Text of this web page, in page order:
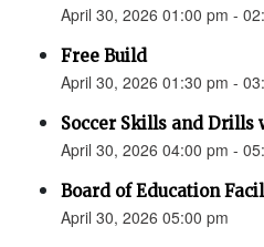
April 30, 2026 01:00 pm -
Free Build
April 30, 2026 01:30 pm -
Soccer Skills and Drills
April 30, 2026 04:00 pm -
Board of Education
April 30, 2026 05:00 pm